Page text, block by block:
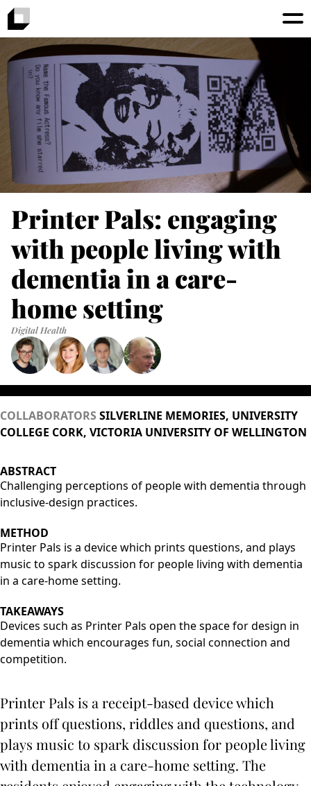
Printer Pals: engaging
with people living with
dementia in a care-
home setting
Digital Health
COLLABORATORS SILVERLINE MEMORIES, UNIVERSITY
COLLEGE CORK, VICTORIA UNIVERSITY OF WELLINGTON
ABSTRACT
Challenging perceptions of people with dementia through
inclusive-design practices.
METHOD
Printer Pals is a device which prints questions, and plays
music to spark discussion for people living with dementia
in a care-home setting.
TAKEAWAYS
Devices such as Printer Pals open the space for design in
dementia which encourages fun, social connection and
competition.
Printer Pals is a receipt-based device which
prints off questions, riddles and questions, and
plays music to spark discussion for people living
with dementia in a care-home setting. The